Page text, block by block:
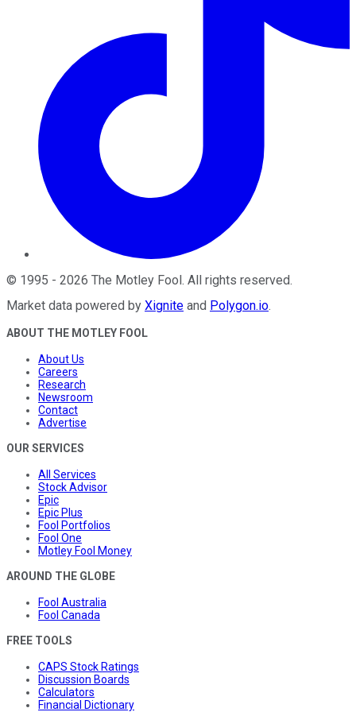
© 1995 - 2026 The Motley Fool. All rights reserved.
Market data powered by Xignite and Polygon.io.
ABOUT THE MOTLEY FOOL
About Us
Careers
Research
Newsroom
Contact
Advertise
OUR SERVICES
All Services
Stock Advisor
Epic
Epic Plus
Fool Portfolios
Fool One
Motley Fool Money
AROUND THE GLOBE
Fool Australia
Fool Canada
FREE TOOLS
CAPS Stock Ratings
Discussion Boards
Calculators
Financial Dictionary